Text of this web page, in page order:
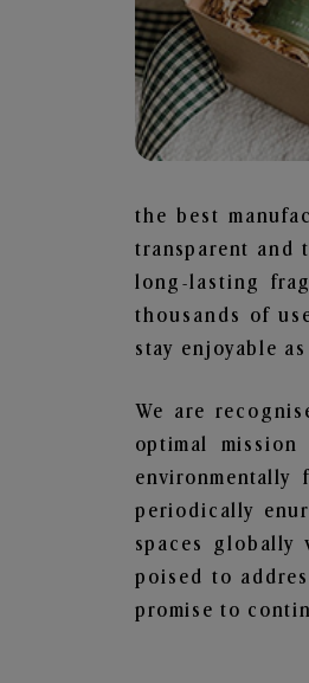
the best
transparent and
long-lasting
thousands of
stay enjoyable
We are
optimal
periodically
spaces globally
poised to
promise to